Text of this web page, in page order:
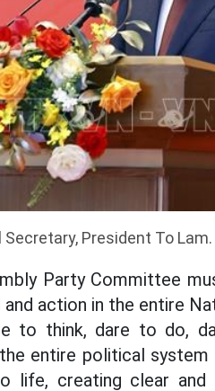
Secretary, President To
Party Committee
action in the entire
to think, dare to do,
entire political
life, creating clear and